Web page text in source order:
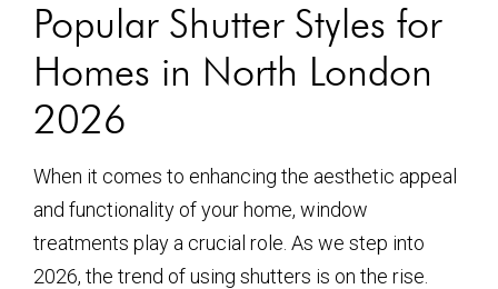
Popular Shutter Styles for
Homes in North London
2026
When it comes to enhancing the aesthetic appeal
and functionality of your home, window
treatments play a crucial role. As we step into
2026, the trend of using shutters is on the rise.